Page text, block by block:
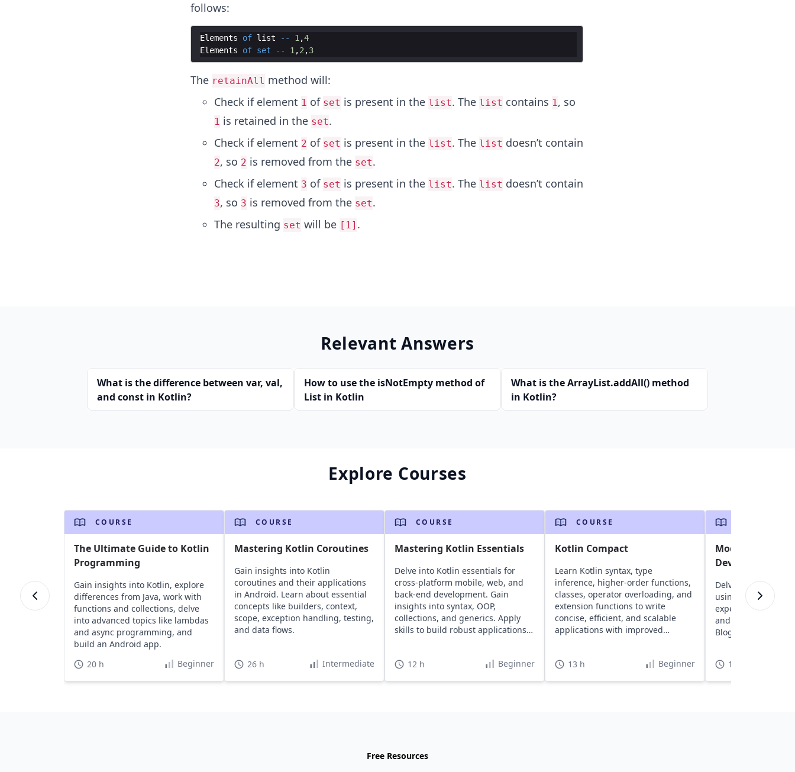
follows:
Elements of list -- 1 ,4
Elements
of set -- 1 ,2 ,3
The retainAll method will:
Check if element 1 of set is present in the list. The list contains 1, so
1 is retained in the set.
Check if element 2 of set is present in the list. The list doesn’t contain
2, so 2 is removed from the set.
Check if element 3 of set is present in the list. The list doesn’t contain
3, so 3 is removed from the set.
The resulting set will be [1] .
Relevant Answers
What is the difference between var, val,
and const in Kotlin?
How to use the isNotEmpty method of
List in Kotlin
What is the ArrayList.addAll() method
in Kotlin?
Explore Courses
COURSE
The Ultimate Guide to Kotlin
Programming
Gain insights into Kotlin, explore
differences from Java, work with
functions and collections, delve
into advanced topics like lambdas
and async programming, and
build an Android app.
20 h
Beginner
COURSE
Mastering Kotlin Coroutines
Gain insights into Kotlin
coroutines and their applications
in Android. Learn about essential
concepts like builders, context,
scope, exception handling, testing,
and data flows.
26 h Intermediate
COURSE
Mastering Kotlin Essentials
Delve into Kotlin essentials for
cross-platform mobile, web, and
back-end development. Gain
insights into syntax, OOP,
collections, and generics. Apply
skills to build robust applications
12 h Beginner
COURSE
Kotlin Compact
Learn Kotlin syntax, type
inference, higher-order functions,
classes, operator overloading, and
extension functions to write
concise, efficient, and scalable
applications with improved
13 h Beginner
Modern Android
Development
Delve into building
using Kotlin. Gain
experience with
and XML while
Blog app for your
15 h
Free Resources